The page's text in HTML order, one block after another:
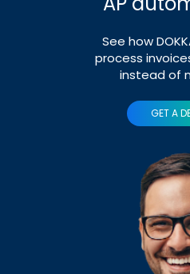
See how
process
instead of
GET A